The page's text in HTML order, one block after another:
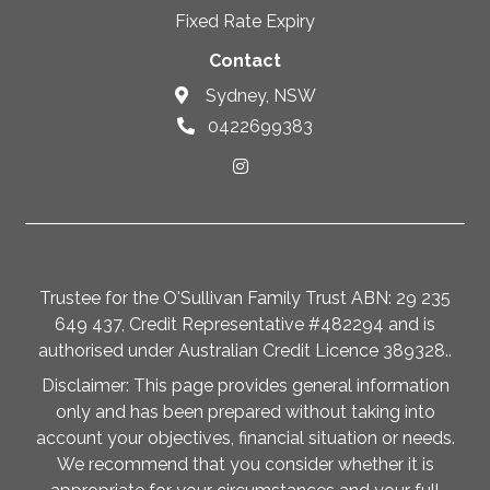
Fixed Rate Expiry
Contact
Sydney, NSW
0422699383
Trustee for the O'Sullivan Family Trust ABN: 29 235
649 437, Credit Representative #482294 and is
authorised under Australian Credit Licence 389328..
Disclaimer: This page provides general information
only and has been prepared without taking into
account your objectives, financial situation or needs.
We recommend that you consider whether it is